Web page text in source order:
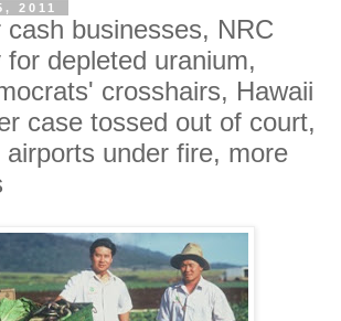
2011
cash businesses, NRC
for depleted uranium,
crosshairs, Hawaii
case tossed out of court,
airports under fire, more